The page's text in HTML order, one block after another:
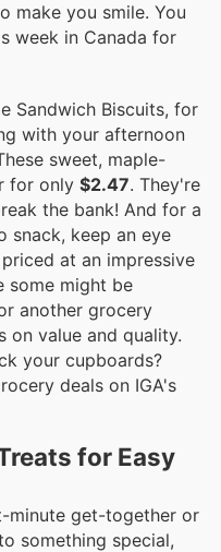
make you smile. You
week in Canada for
Sandwich Biscuits, for
with your afternoon
sweet, maple-
for only $2.47. They're
the bank! And for a
snack, keep an eye
at an impressive
some might be
another grocery
on value and quality.
your cupboards?
deals on IGA's
for Easy
minute get-together or
something special,